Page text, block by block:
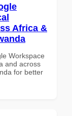
Africa &
Workspace
and across
for better